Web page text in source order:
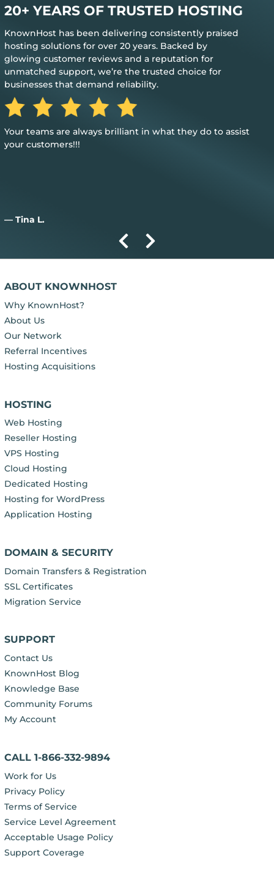
20+ YEARS OF TRUSTED HOSTING
KnownHost has been delivering consistently praised
hosting solutions for over 20 years. Backed by
glowing customer reviews and a reputation for
unmatched support, we’re the trusted choice for
businesses that demand reliability.
Great, my only word is the hosting provided is great, and it
just works.
— Aiden D.
ABOUT KNOWNHOST
Why KnownHost?
About Us
Our Network
Referral Incentives
Hosting Acquisitions
HOSTING
Web Hosting
Reseller Hosting
VPS Hosting
Cloud Hosting
Dedicated Hosting
Hosting for WordPress
Application Hosting
DOMAIN & SECURITY
Domain Transfers & Registration
SSL Certificates
Migration Service
SUPPORT
Contact Us
KnownHost Blog
Knowledge Base
Community Forums
My Account
CALL 1-866-332-9894
Work for Us
Privacy Policy
Terms of Service
Service Level Agreement
Acceptable Usage Policy
Support Coverage